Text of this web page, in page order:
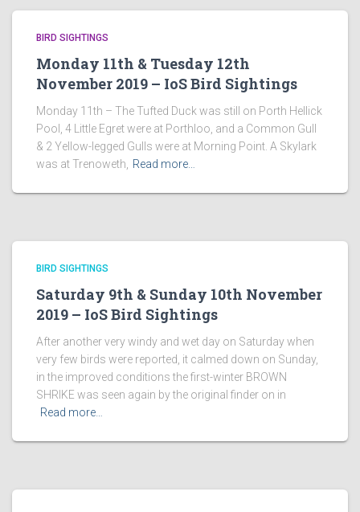
BIRD SIGHTINGS
Monday 11th & Tuesday 12th
November 2019 – IoS Bird Sightings
Monday 11th – The Tufted Duck was still on Porth Hellick
Pool, 4 Little Egret were at Porthloo, and a Common Gull
& 2 Yellow-legged Gulls were at Morning Point. A Skylark
was at Trenoweth,
Read more…
BIRD SIGHTINGS
Saturday 9th & Sunday 10th November
2019 – IoS Bird Sightings
After another very windy and wet day on Saturday when
very few birds were reported, it calmed down on Sunday,
in the improved conditions the first-winter BROWN
SHRIKE was seen again by the original finder on in
Read more…